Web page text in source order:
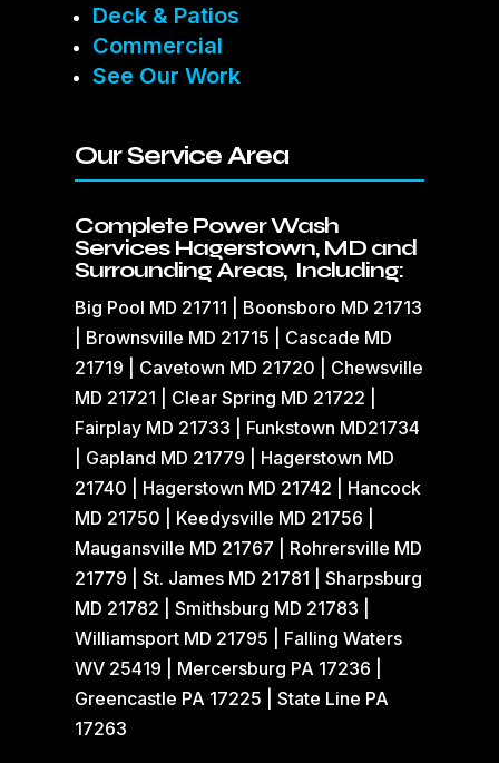
Deck & Patios
Commercial
See Our Work
Our Service Area
Complete Power Wash
Services Hagerstown, MD and
Surrounding Areas, Including:
Big Pool MD 21711 | Boonsboro MD 21713
| Brownsville MD 21715 | Cascade MD
21719 | Cavetown MD 21720 | Chewsville
MD 21721 | Clear Spring MD 21722 |
Fairplay MD 21733 | Funkstown MD21734
| Gapland MD 21779 | Hagerstown MD
21740 | Hagerstown MD 21742 | Hancock
MD 21750 | Keedysville MD 21756 |
Maugansville MD 21767 | Rohrersville MD
21779 | St. James MD 21781 | Sharpsburg
MD 21782 | Smithsburg MD 21783 |
Williamsport MD 21795 | Falling Waters
WV 25419 | Mercersburg PA 17236 |
Greencastle PA 17225 | State Line PA
17263